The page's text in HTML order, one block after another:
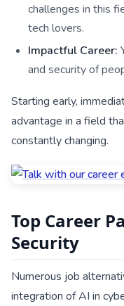
challenges in this
tech lovers.
Impactful Career:
and security of
Starting early,
advantage in a field
constantly changing.
Top Career
Security
Numerous job
integration of AI in